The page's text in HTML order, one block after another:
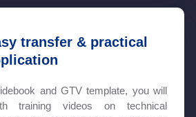
transfer & practical
and GTV template, you will
training videos on technical